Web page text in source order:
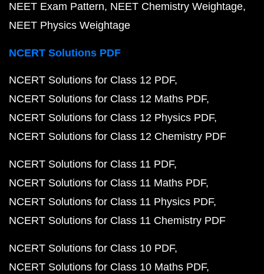
NEET Exam Pattern NEET Chemistry Weightage
NEET Physics Weightage
NCERT Solutions PDF
NCERT Solutions for Class 12 PDF
NCERT Solutions for Class 12 Maths PDF
NCERT Solutions for Class 12 Physics PDF
NCERT Solutions for Class 12 Chemistry PDF
NCERT Solutions for Class 11 PDF
NCERT Solutions for Class 11 Maths PDF
NCERT Solutions for Class 11 Physics PDF
NCERT Solutions for Class 11 Chemistry PDF
NCERT Solutions for Class 10 PDF
NCERT Solutions for Class 10 Maths PDF